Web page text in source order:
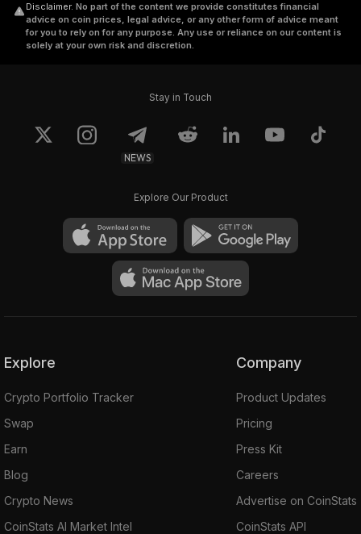
Disclaimer. No part of the content we provide constitutes financial
advice on coin prices, legal advice, or any other form of advice meant
for you to rely on for any purpose. Any use or reliance on our content is
solely at your own risk and discretion.
Stay in Touch
NEWS
Explore Our Product
Explore
Crypto Portfolio Tracker
Swap
Earn
Blog
Crypto News
CoinStats AI Market Intel
Company
Product Updates
Pricing
Press Kit
Careers
Advertise on CoinStats
CoinStats API